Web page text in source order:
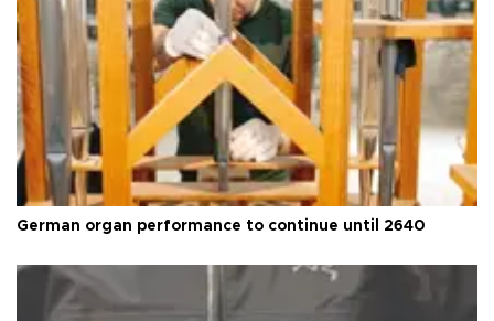
German organ performance to continue until 2640